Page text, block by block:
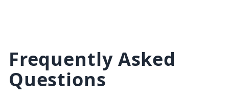
Frequently Asked
Questions